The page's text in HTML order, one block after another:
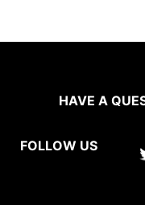
HAVE A
FOLLOW US